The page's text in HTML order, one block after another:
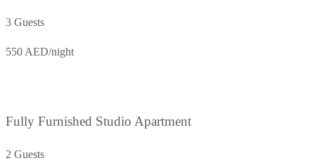
3 Guests
550 AED/night
Fully Furnished Studio Apartment
2 Guests